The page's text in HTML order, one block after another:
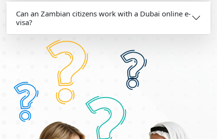
Can an Zambian citizens work with a Dubai online e-
visa?